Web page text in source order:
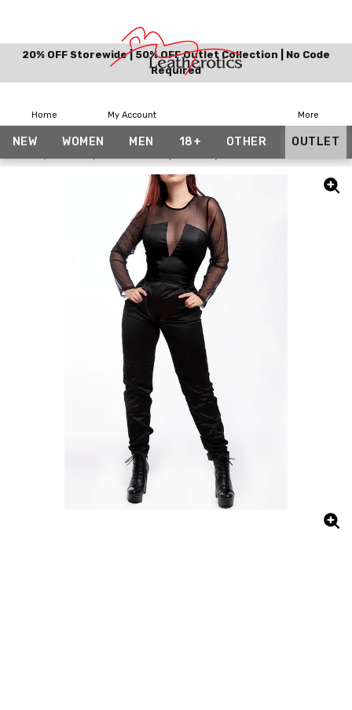
20% OFF Storewide | 50% OFF Outlet Collection | No Code
Required
Home My Account More
NEW WOMEN MEN 18+ OTHER OUTLET